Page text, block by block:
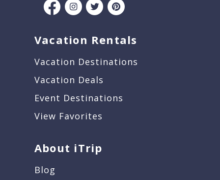
Vacation Rentals
Vacation Destinations
Vacation Deals
Event Destinations
View Favorites
About iTrip
Blog